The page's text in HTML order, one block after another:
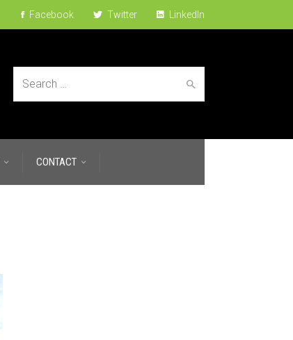
Facebook Twitter LinkedIn
Search
CONTACT